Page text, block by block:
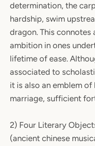
determination, the
hardship, swim
dragon. This
ambition in ones
lifetime of ease.
associated to
it is also an emblem
marriage, sufficient
2) Four Literary
(ancient chinese